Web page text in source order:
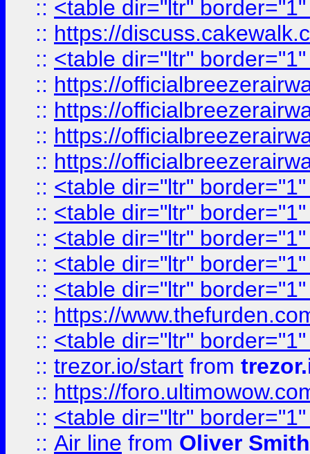
:: <table dir="ltr"
:: https://
:: <table dir="ltr"
:: https://
:: https://
:: https://
:: https://
:: <table dir="ltr"
:: <table dir="ltr"
:: <table dir="ltr"
:: <table dir="ltr"
:: <table dir="ltr"
:: https://
:: <table dir="ltr"
:: trezor.io/start from
:: https://
:: <table dir="ltr"
:: Air line from Oliver Smith